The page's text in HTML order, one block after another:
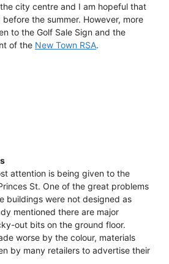
city centre and I am hopeful that
the summer. However, more
to the Golf Sale Sign and the
of the New Town RSA.
attention is being given to the
St. One of the great problems
buildings were not designed as
mentioned there are major
out bits on the ground floor.
worse by the colour, materials
by many retailers to advertise their